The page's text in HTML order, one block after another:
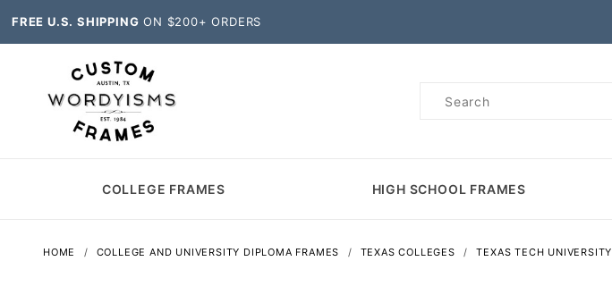
FREE U.S. SHIPPING ON $200+ ORDERS
Product
COLLEGE FRAMES HIGH SCHOOL FRAMES
HOME COLLEGE AND UNIVERSITY DIPLOMA FRAMES TEXAS COLLEGES TEXAS TECH UNIVERSITY